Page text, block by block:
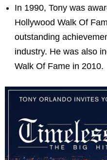
In 1990, Tony was
Hollywood Walk Of
outstanding
industry. He was also
Walk Of Fame in 2010.